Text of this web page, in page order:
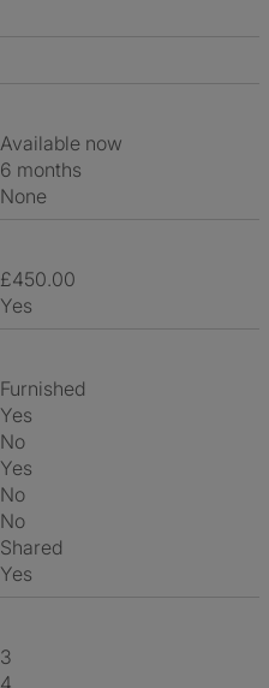
Available now
6 months
None
£450.00
Yes
Furnished
Yes
No
Yes
No
No
shared
Yes
3
4